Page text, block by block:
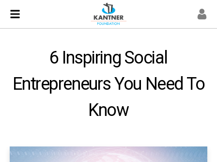
6 Inspiring Social
Entrepreneurs You Need To
Know